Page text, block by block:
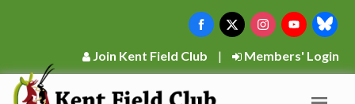
Join Kent Field Club | Members' Login